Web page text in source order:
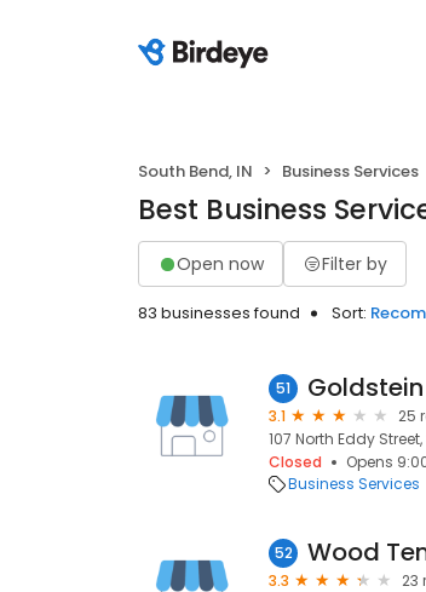
South Bend, IN Business Services
Best Business
Open now Filter by
83 businesses found Sort:
51
3.1
25
107 North Eddy
Closed
Opens
Business Services
52 Wood
3.3
23